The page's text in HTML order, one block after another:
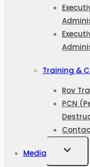
Training &
Rov
PCN
Media